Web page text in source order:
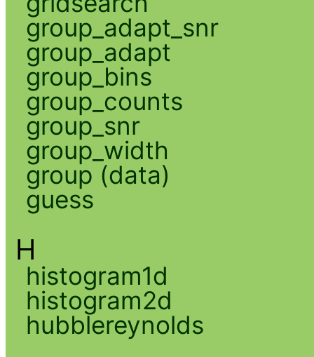
group_adapt_snr
group_adapt
group_bins
group_counts
group_snr
group_width
group (data)
guess
H
histogram1d
histogram2d
hubblereynolds